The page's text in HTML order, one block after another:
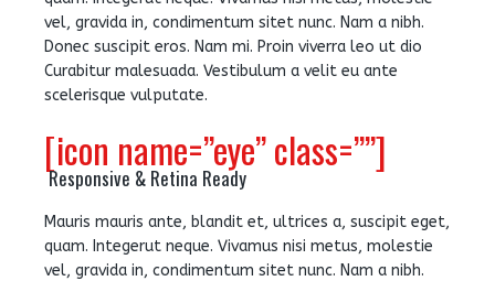
vel, gravida in, condimentum sitet nunc. Nam a nibh.
Donec suscipit eros. Nam mi. Proin viverra leo ut dio
Curabitur malesuada. Vestibulum a velit eu ante
scelerisque vulputate.
[icon name=”eye” class=””]
Responsive & Retina Ready
Mauris mauris ante, blandit et, ultrices a, suscipit eget,
quam. Integerut neque. Vivamus nisi metus, molestie
vel, gravida in, condimentum sitet nunc. Nam a nibh.